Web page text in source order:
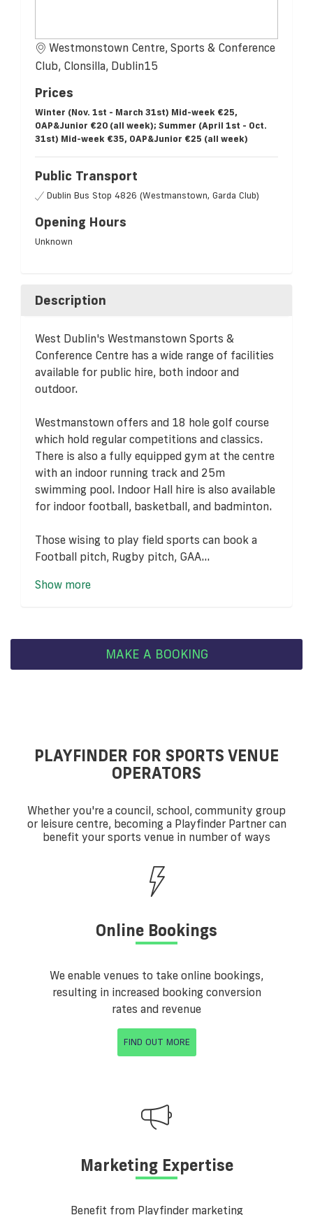
Westmonstown Centre, Sports & Conference
Club, Clonsilla, Dublin15
Prices
Winter (Nov. 1st - March 31st) Mid-week €25,
OAP&Junior €20 (all week); Summer (April 1st - Oct.
31st) Mid-week €35, OAP&Junior €25 (all week)
Public Transport
Dublin Bus Stop 4826 (Westmanstown, Garda Club)
Opening Hours
Unknown
Description
West Dublin's Westmanstown Sports &
Conference Centre has a wide range of facilities
available for public hire, both indoor and
outdoor.
Westmanstown offers and 18 hole golf course
which hold regular competitions and classics.
There is also a fully equipped gym at the centre
with an indoor running track and 25m
swimming pool. Indoor Hall hire is also available
for indoor football, basketball, and badminton.
Those wising to play field sports can book a
Football pitch, Rugby pitch, GAA...
Show more
MAKE A BOOKING
PLAYFINDER FOR SPORTS VENUE
OPERATORS
Whether you're a council, school, community group
or leisure centre, becoming a Playfinder Partner can
benefit your sports venue in number of ways
Online Bookings
We enable venues to take online bookings,
resulting in increased booking conversion
rates and revenue
FIND OUT MORE
Marketing Expertise
Benefit from Playfinder marketing